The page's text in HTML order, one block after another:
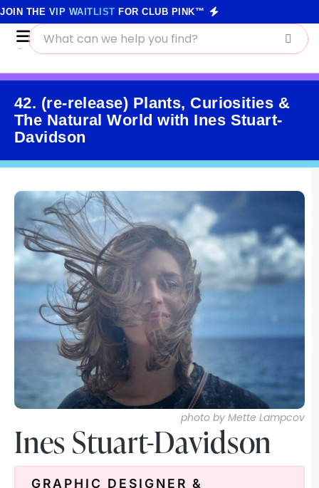
JOIN THE VIP WAITLIST FOR CLUB PINK™
42. (re-release) Plants, Curiosities &
The Natural World with Ines Stuart-
Davidson
photo by Mette Lampcov
Ines Stuart-Davidson
GRAPHIC DESIGNER &